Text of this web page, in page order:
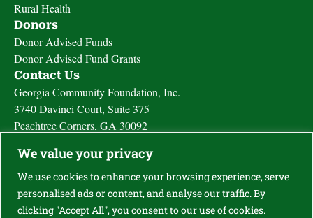
We value your privacy
We use cookies to enhance your browsing experience, serve
personalised ads or content, and analyse our traffic. By
clicking "Accept All", you consent to our use of cookies.
Rural Health
Donors
Donor Advised Funds
Donor Advised Fund Grants
Contact Us
Georgia Community Foundation, Inc.
3740 Davinci Court, Suite 375
Peachtree Corners, GA 30092
Fax (877) 478-4625
Send us a message